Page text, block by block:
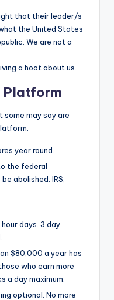
that their leader/s
the United States
We are not a
a hoot about us.
Platform
some may say are
year round.
the federal
abolished. IRS,
days. 3 day
$80,000 a year has
who earn more
a day maximum.
optional. No more